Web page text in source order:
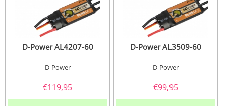
D-Power AL4207-60
D-Power
€119,95
D-Power AL3509-60
D-Power
€99,95